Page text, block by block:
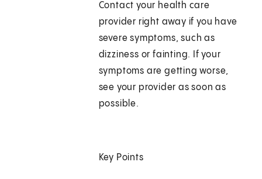
Contact your health care
provider right away if you have
severe symptoms, such as
dizziness or fainting. If your
symptoms are getting worse,
see your provider as soon as
possible.
Key Points